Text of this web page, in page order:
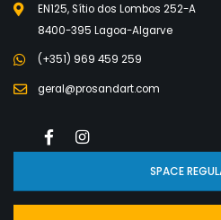
EN125, Sítio dos Lombos 252-A
8400-395 Lagoa-Algarve
(+351) 969 459 259
geral@prosandart.com
SPACE